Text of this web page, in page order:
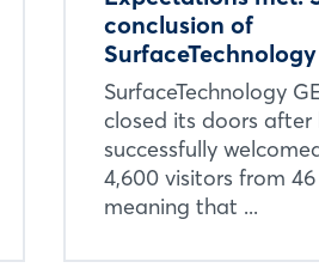
conclusion of
SurfaceTechnology
closed its doors after
successfully
4,600 visitors from
meaning that ...